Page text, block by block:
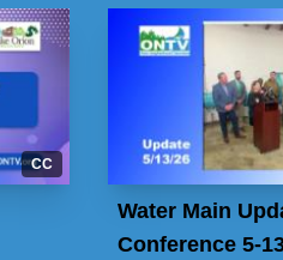
CC
Water Main
Conference 5-